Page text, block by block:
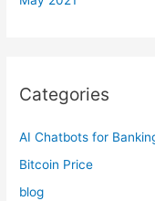
Categories
AI Chatbots for
Bitcoin Price
blog